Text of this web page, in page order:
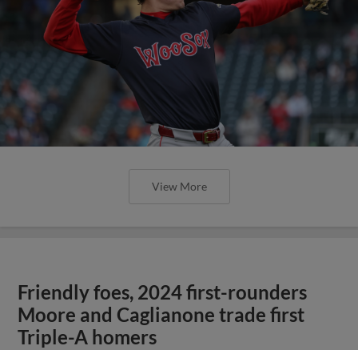
View More
Friendly foes, 2024 first-rounders
Moore and Caglianone trade first
Triple-A homers